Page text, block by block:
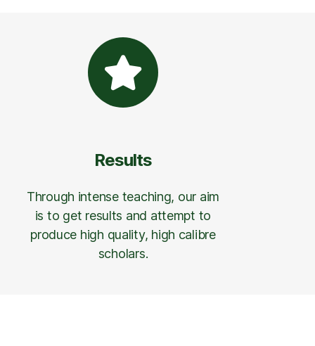
Results
Through intense teaching, our aim
is to get results and attempt to
produce high quality, high calibre
scholars.